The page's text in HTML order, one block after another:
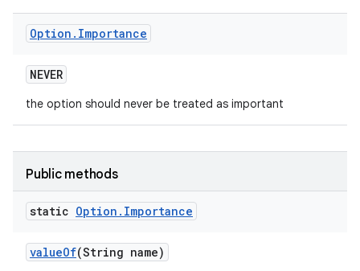
Option . Importance
NEVER
the option should never be treated as important
Public methods
static Option . Importance
valueOf(String name)